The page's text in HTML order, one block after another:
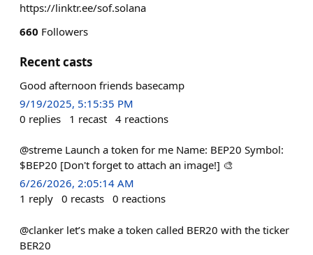
https://linktr.ee/sof.solana
660 Followers
Recent casts
Good afternoon friends basecamp
9/19/2025, 5:15:35 PM
0 replies 1 recast 4 reactions
@streme Launch a token for me Name: BEP20 Symbol:
$BEP20 [Don't forget to attach an image!] 🎨
6/26/2026, 2:05:14 AM
1 reply 0 recasts 0 reactions
@clanker let’s make a token called BER20 with the ticker
BER20